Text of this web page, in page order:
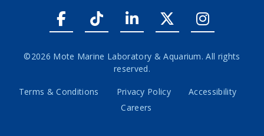
Facebook link
Tiktok linkLinkedIn link
Twitter link
©2026 Mote Marine Laboratory & Aquarium. All rights
reserved.
Terms & Conditions Privacy Policy
Accessibility
Careers